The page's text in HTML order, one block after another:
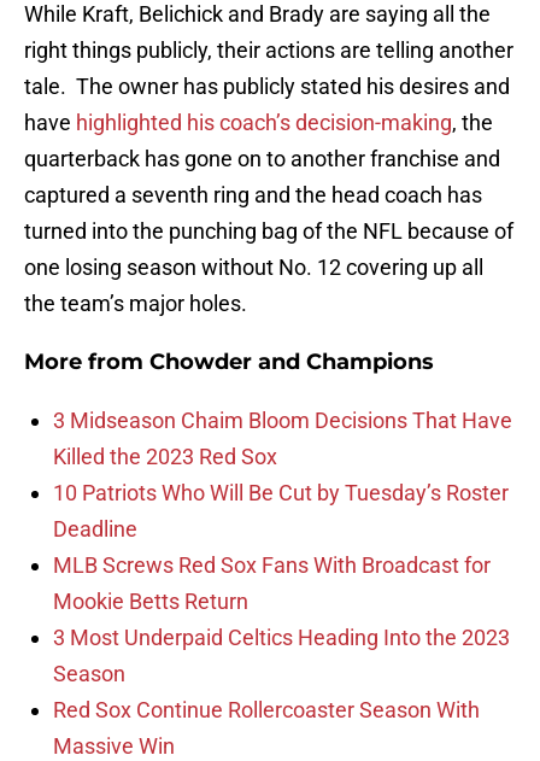
While Kraft, Belichick and Brady are saying all the
right things publicly, their actions are telling another
tale. The owner has publicly stated his desires and
have highlighted his coach’s decision-making, the
quarterback has gone on to another franchise and
captured a seventh ring and the head coach has
turned into the punching bag of the NFL because of
one losing season without No. 12 covering up all
the team’s major holes.
More from Chowder and Champions
3 Midseason Chaim Bloom Decisions That Have
Killed the 2023 Red Sox
10 Patriots Who Will Be Cut by Tuesday’s Roster
Deadline
MLB Screws Red Sox Fans With Broadcast for
Mookie Betts Return
3 Most Underpaid Celtics Heading Into the 2023
Season
Red Sox Continue Rollercoaster Season With
Massive Win